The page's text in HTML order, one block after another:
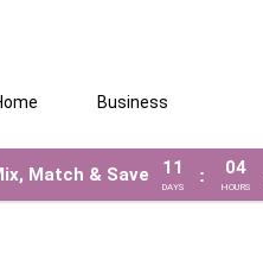
Business
Match & Save 11
DAYS
: 04
HOURS